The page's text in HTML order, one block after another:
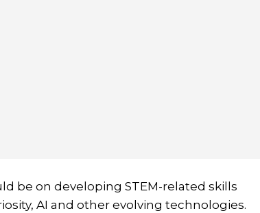
be on developing STEM-related skills
AI and other evolving technologies.